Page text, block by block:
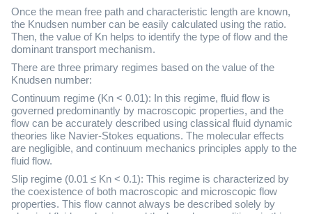
Once the mean free path and characteristic length are known,
the Knudsen number can be easily calculated using the ratio.
Then, the value of Kn helps to identify the type of flow and the
dominant transport mechanism.
There are three primary regimes based on the value of the
Knudsen number:
Continuum regime (Kn < 0.01): In this regime, fluid flow is
governed predominantly by macroscopic properties, and the
flow can be accurately described using classical fluid dynamic
theories like Navier-Stokes equations. The molecular effects
are negligible, and continuum mechanics principles apply to the
fluid flow.
Slip regime (0.01 ≤ Kn < 0.1): This regime is characterized by
the coexistence of both macroscopic and microscopic flow
properties. This flow cannot always be described solely by